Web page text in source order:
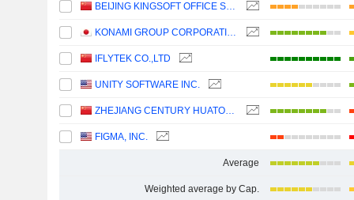
BEIJING KINGSOFT OFFICE SOFTWARE, INC.
KONAMI GROUP CORPORATION
IFLYTEK CO.,LTD
UNITY SOFTWARE INC.
ZHEJIANG CENTURY HUATONG GROUP CO.,LTD
FIGMA, INC.
Average
Weighted average by Cap.